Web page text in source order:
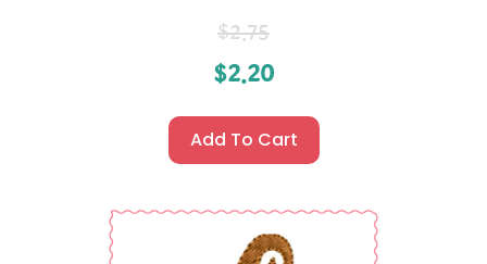
$2.75
$2.20
Add To Cart